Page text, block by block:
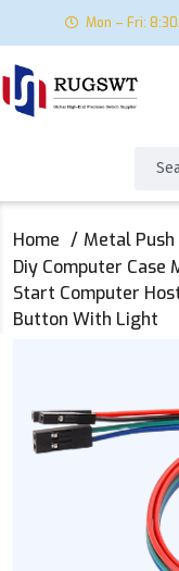
Mon – Fri:
Home
Metal
Diy Computer
Start Computer
Button With Light